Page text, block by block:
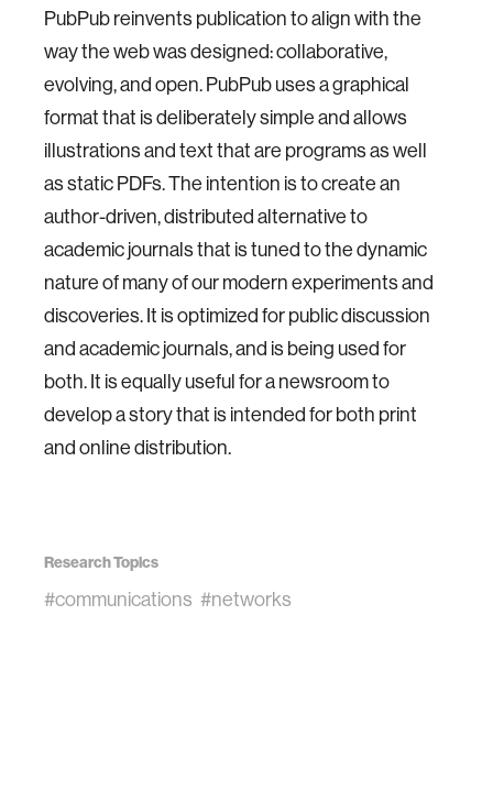
PubPub reinvents publication to align with the
way the web was designed: collaborative,
evolving, and open. PubPub uses a graphical
format that is deliberately simple and allows
illustrations and text that are programs as well
as static PDFs. The intention is to create an
author-driven, distributed alternative to
academic journals that is tuned to the dynamic
nature of many of our modern experiments and
discoveries. It is optimized for public discussion
and academic journals, and is being used for
both. It is equally useful for a newsroom to
develop a story that is intended for both print
and online distribution.
Research Topics
#communications #networks